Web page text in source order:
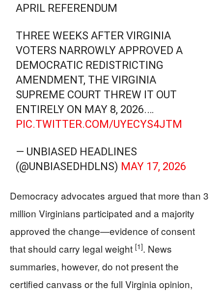
APRIL REFERENDUM
THREE WEEKS AFTER VIRGINIA
VOTERS NARROWLY APPROVED A
DEMOCRATIC REDISTRICTING
AMENDMENT, THE VIRGINIA
SUPREME COURT THREW IT OUT
ENTIRELY ON MAY 8, 2026.…
PIC.TWITTER.COM/UYECYS4JTM
— UNBIASED HEADLINES
(@UNBIASEDHDLNS) MAY 17, 2026
Democracy advocates argued that more than 3
million Virginians participated and a majority
approved the change—evidence of consent
that should carry legal weight [1]. News
summaries, however, do not present the
certified canvass or the full Virginia opinion,